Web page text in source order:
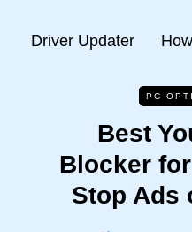
Driver Updater
PC
Best
Blocker
Stop Ads